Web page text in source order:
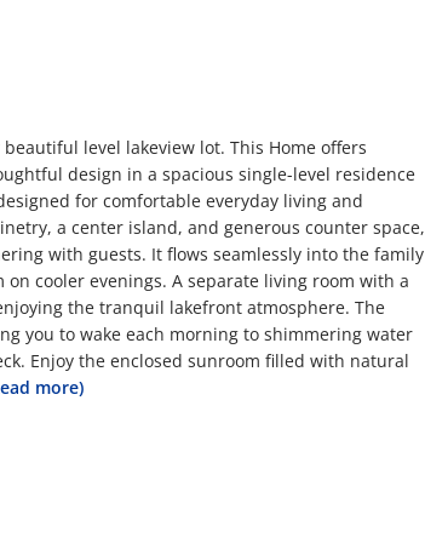
beautiful level lakeview lot. This Home offers
design in a spacious single-level residence
for comfortable everyday living and
a center island, and generous counter space,
with guests. It flows seamlessly into the family
cooler evenings. A separate living room with a
the tranquil lakefront atmosphere. The
you to wake each morning to shimmering water
Enjoy the enclosed sunroom filled with natural
more)